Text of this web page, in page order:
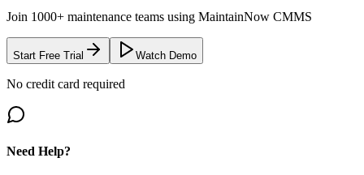
Join 1000+ maintenance teams using MaintainNow CMMS
Start Free Trial Watch Demo
No credit card required
Need Help?